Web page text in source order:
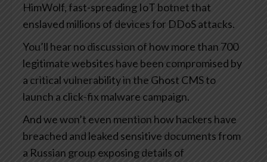
HimWolf, fast-spreading IoT botnet that
enslaved millions of devices for DDoS attacks.
You’ll hear no discussion of how more than 700
legitimate websites have been compromised by
a critical vulnerability in the Ghost CMS to
launch a click-fix malware campaign.
And we won’t even mention how hackers have
breached and leaked sensitive documents from
a Russian group exposing details of